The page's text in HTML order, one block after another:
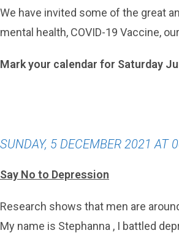
We have invited some of the great
mental health, COVID-19 Vaccine,
Mark your calendar for Saturday
SUNDAY, 5 DECEMBER 2021 AT
Say No to Depression
Research shows that men are
My name is Stephanna , I battled